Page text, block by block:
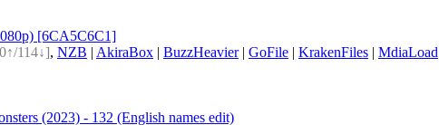
[6CA5C6C1]
114↓], NZB | AkiraBox | BuzzHeavier| GoFile | KrakenFiles | MdiaLoad
(2023) - 132 (English names edit)